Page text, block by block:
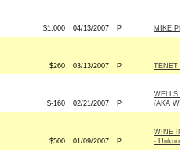
$1,000 04/13/2007 P MIKE
$260 03/13/2007 P TENET
$-160 02/21/2007 P
WELLS
(AKA
$500 01/09/2007 P
WINE
-